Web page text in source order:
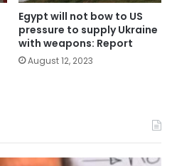
Egypt will not bow to US
pressure to supply Ukraine
with weapons: Report
August 12, 2023